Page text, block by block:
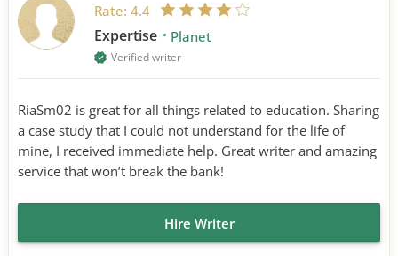
Rate: 4.4
Expertise Planet
Verified writer
RiaSm02 is great for all things related to education. Sharing
a case study that I could not understand for the life of
mine, I received immediate help. Great writer and amazing
service that won’t break the bank!
Hire Writer